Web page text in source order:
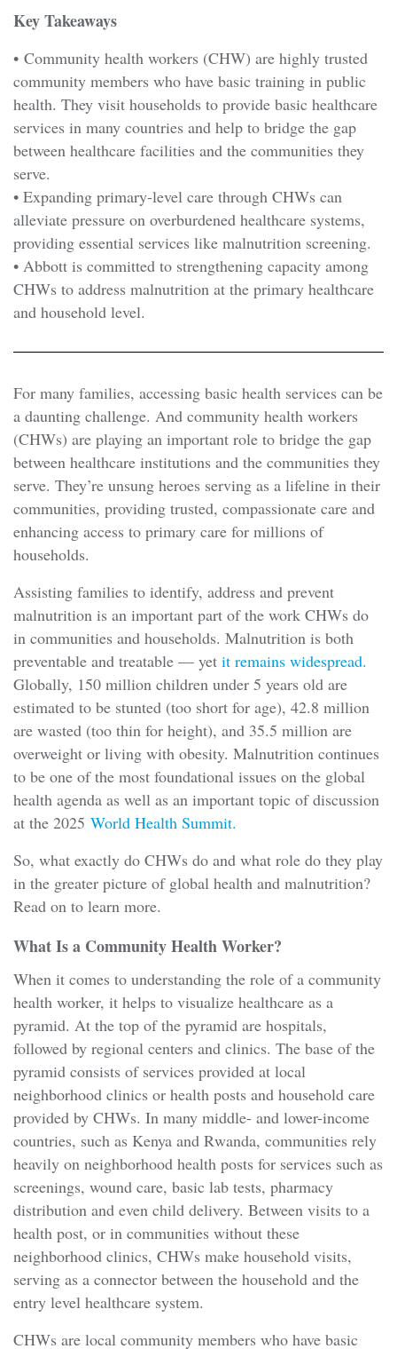
Key Takeaways
• Community health workers (CHW) are highly trusted
community members who have basic training in public
health. They visit households to provide basic healthcare
services in many countries and help to bridge the gap
between healthcare facilities and the communities they
serve.
• Expanding primary-level care through CHWs can
alleviate pressure on overburdened healthcare systems,
providing essential services like malnutrition screening.
• Abbott is committed to strengthening capacity among
CHWs to address malnutrition at the primary healthcare
and household level.
For many families, accessing basic health services can be
a daunting challenge. And community health workers
(CHWs) are playing an important role to bridge the gap
between healthcare institutions and the communities they
serve. They’re unsung heroes serving as a lifeline in their
communities, providing trusted, compassionate care and
enhancing access to primary care for millions of
households.
Assisting families to identify, address and prevent
malnutrition is an important part of the work CHWs do
in communities and households. Malnutrition is both
preventable and treatable — yet it remains widespread.
Globally, 150 million children under 5 years old are
estimated to be stunted (too short for age), 42.8 million
are wasted (too thin for height), and 35.5 million are
overweight or living with obesity. Malnutrition continues
to be one of the most foundational issues on the global
health agenda as well as an important topic of discussion
at the 2025 World Health Summit.
So, what exactly do CHWs do and what role do they play
in the greater picture of global health and malnutrition?
Read on to learn more.
What Is a Community Health Worker?
When it comes to understanding the role of a community
health worker, it helps to visualize healthcare as a
pyramid. At the top of the pyramid are hospitals,
followed by regional centers and clinics. The base of the
pyramid consists of services provided at local
neighborhood clinics or health posts and household care
provided by CHWs. In many middle- and lower-income
countries, such as Kenya and Rwanda, communities rely
heavily on neighborhood health posts for services such as
screenings, wound care, basic lab tests, pharmacy
distribution and even child delivery. Between visits to a
health post, or in communities without these
neighborhood clinics, CHWs make household visits,
serving as a connector between the household and the
entry level healthcare system.
CHWs are local community members who have basic